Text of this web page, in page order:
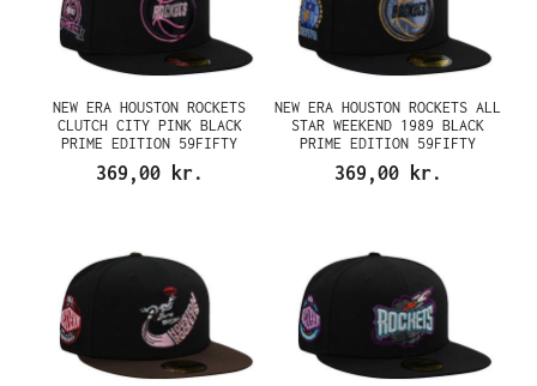
NEW ERA HOUSTON ROCKETS
CLUTCH CITY PINK BLACK
PRIME EDITION 59FIFTY
FITTED CAP
369,00 kr.
NEW ERA HOUSTON ROCKETS ALL
STAR WEEKEND 1989 BLACK
PRIME EDITION 59FIFTY
FITTED CAP
369,00 kr.